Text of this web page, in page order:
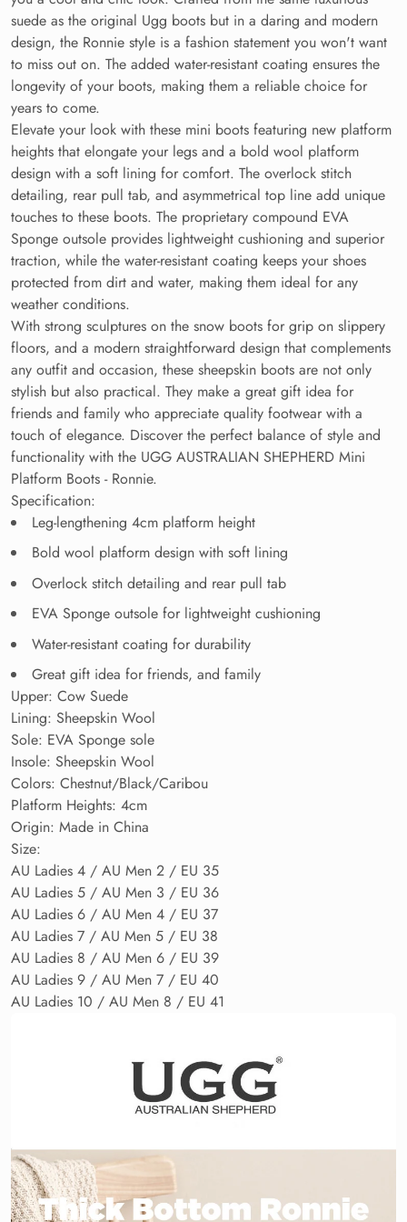
suede as the original Ugg boots but in a daring and modern
design, the Ronnie style is a fashion statement you won't want
to miss out on. The added water-resistant coating ensures the
longevity of your boots, making them a reliable choice for
years to come.
Elevate your look with these mini boots featuring new platform
heights that elongate your legs and a bold wool platform
design with a soft lining for comfort. The overlock stitch
detailing, rear pull tab, and asymmetrical top line add unique
touches to these boots. The proprietary compound EVA
Sponge outsole provides lightweight cushioning and superior
traction, while the water-resistant coating keeps your shoes
protected from dirt and water, making them ideal for any
weather conditions.
With strong sculptures on the snow boots for grip on slippery
floors, and a modern straightforward design that complements
any outfit and occasion, these sheepskin boots are not only
stylish but also practical. They make a great gift idea for
friends and family who appreciate quality footwear with a
touch of elegance. Discover the perfect balance of style and
functionality with the UGG AUSTRALIAN SHEPHERD Mini
Platform Boots - Ronnie.
Specification:
Leg-lengthening 4cm platform height
Bold wool platform design with soft lining
Overlock stitch detailing and rear pull tab
EVA Sponge outsole for lightweight cushioning
Water-resistant coating for durability
Great gift idea for friends, and family
Upper: Cow Suede
Lining: Sheepskin Wool
Sole: EVA Sponge sole
Insole: Sheepskin Wool
Colors: Chestnut/Black/Caribou
Platform Heights: 4cm
Origin: Made in China
Size:
AU Ladies 4 / AU Men 2 / EU 35
AU Ladies 5 / AU Men 3 / EU 36
AU Ladies 6 / AU Men 4 / EU 37
AU Ladies 7 / AU Men 5 / EU 38
AU Ladies 8 / AU Men 6 / EU 39
AU Ladies 9 / AU Men 7 / EU 40
AU Ladies 10 / AU Men 8 / EU 41